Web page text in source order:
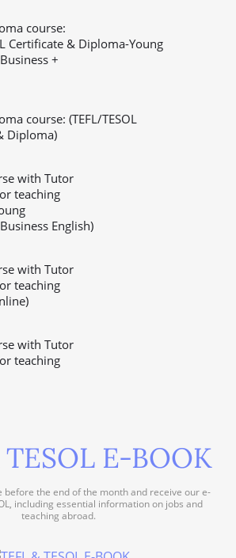
course:
Certificate & Diploma-Young
+
course: (TEFL/TESOL
Diploma)
with Tutor
teaching
English)
with Tutor
teaching
with Tutor
teaching
E-BOOK
before the end of the month and receive our e-
including essential information on jobs and
teaching abroad.